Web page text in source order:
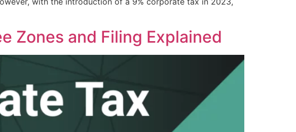
Zones and Filing Explained